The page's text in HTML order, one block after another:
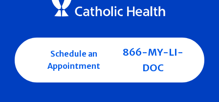
Schedule an
Appointment
866-MY-LI-
DOC